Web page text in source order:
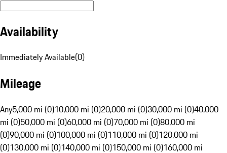
Availability
Immediately Available(0)
Mileage
Any5,000 mi (0)10,000 mi (0)20,000 mi (0)30,000 mi (0)40,000
mi (0)50,000 mi (0)60,000 mi (0)70,000 mi (0)80,000 mi
(0)90,000 mi (0)100,000 mi (0)110,000 mi (0)120,000 mi
(0)130,000 mi (0)140,000 mi (0)150,000 mi (0)160,000 mi